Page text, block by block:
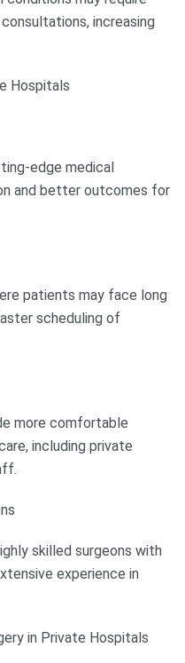
increasing
Hospitals
edge medical
and better outcomes for
patients may face long
scheduling of
more comfortable
including private
skilled surgeons with
experience in
in Private Hospitals